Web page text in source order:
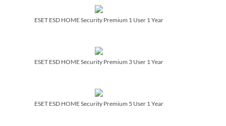
ESET ESD HOME Security Premium 1 User 1 Year
ESET ESD HOME Security Premium 3 User 1 Year
ESET ESD HOME Security Premium 5 User 1 Year